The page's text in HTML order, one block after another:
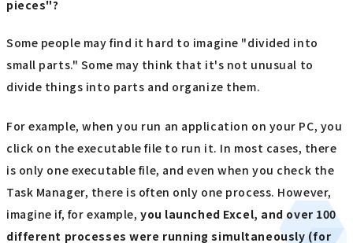
pieces"?
Some people may find it hard to imagine "divided into
small parts." Some may think that it's not unusual to
divide things into parts and organize them.
For example, when you run an application on your PC, you
click on the executable file to run it. In most cases, there
is only one executable file, and even when you check the
Task Manager, there is often only one process. However,
imagine if, for example, you launched Excel, and over 100
different processes were running simultaneously (for